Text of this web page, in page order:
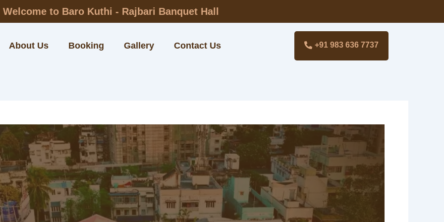
Welcome to Baro Kuthi - Rajbari Banquet Hall
About Us Booking Gallery Contact Us +91 983 636 7737